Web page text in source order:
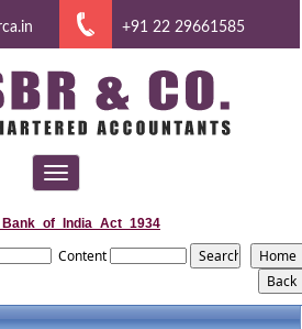
+91 22 29661585
Toggle
navigation
Content